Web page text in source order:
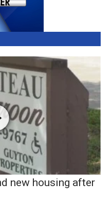
new housing after